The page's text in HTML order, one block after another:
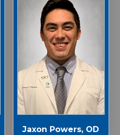
Jaxon Powers, OD